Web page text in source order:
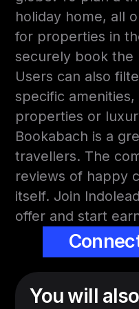
holiday home, all
for properties in
securely book the
Users can also
specific
properties or
Bookabach is a
travellers. The
reviews of happy
itself. Join
offer and start
You will